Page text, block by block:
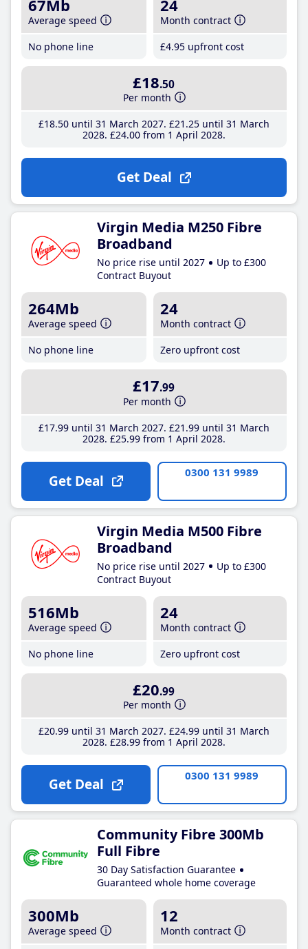
67Mb
Average speed
No phone line
24
Month contract
£4.95 upfront cost
£18.50
Per month
£18.50until 31 March 2027 £21 .25until 31 March
2028 £24.00from 1 April 2028
Get Deal
Virgin Media M250 Fibre
Broadband
No price rise until 2027
Up to £300
Contract Buyout
264Mb
Average speed
No phone line
24
Month contract
Zero upfront cost
£17.99
Per month
£17.99until 31 March 2027 £21 .99until 31 March
2028 £25.99from 1 April 2028
Get Deal 0300 131 9989
Virgin Media M500 Fibre
Broadband
No price rise until 2027
Up to £300
Contract Buyout
516Mb
Average speed
No phone line
24
Month contract
Zero upfront cost
£20.99
Per month
£20.99until 31 March 2027 £24.99until 31 March
2028 £28.99from 1 April 2028
Get Deal 0300 131 9989
Community Fibre 300Mb
Full Fibre
30 Day Satisfaction Guarantee
Guaranteed whole home coverage
300Mb
Average speed
12
Month contract